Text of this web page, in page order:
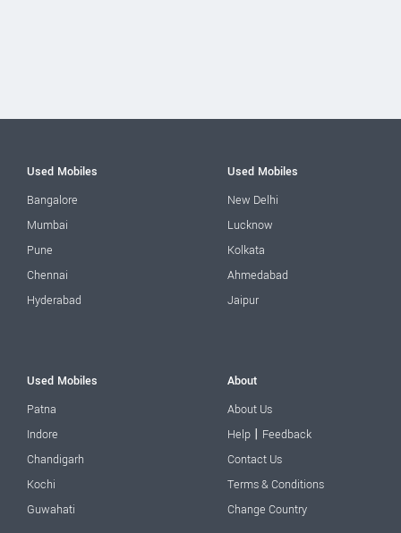
Used Mobiles
Bangalore
Mumbai
Pune
Chennai
Hyderabad
Used Mobiles
New Delhi
Lucknow
Kolkata
Ahmedabad
Jaipur
Used Mobiles
Patna
Indore
Chandigarh
Kochi
Guwahati
About
About Us
Help | Feedback
Contact Us
Terms & Conditions
Change Country